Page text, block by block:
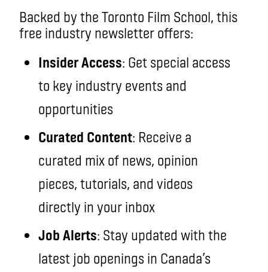
Backed by the Toronto Film School, this
free industry newsletter offers:
Insider Access: Get special access
to key industry events and
opportunities
Curated Content: Receive a
curated mix of news, opinion
pieces, tutorials, and videos
directly in your inbox
Job Alerts: Stay updated with the
latest job openings in Canada’s